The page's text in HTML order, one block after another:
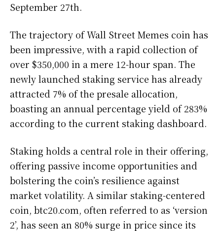
September 27th.
The trajectory of Wall Street Memes coin has
been impressive, with a rapid collection of
over $350,000 in a mere 12-hour span. The
newly launched staking service has already
attracted 7% of the presale allocation,
boasting an annual percentage yield of 283%
according to the current staking dashboard.
Staking holds a central role in their offering,
offering passive income opportunities and
bolstering the coin’s resilience against
market volatility. A similar staking-centered
coin, btc20.com, often referred to as ‘version
2’, has seen an 80% surge in price since its